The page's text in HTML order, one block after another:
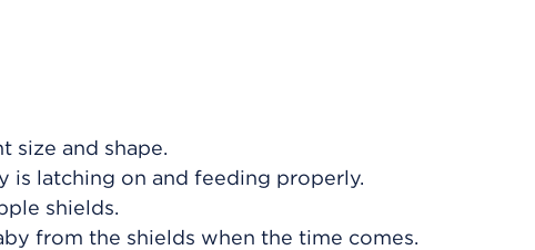
size and shape.
is latching on and feeding properly.
shields.
from the shields when the time comes.